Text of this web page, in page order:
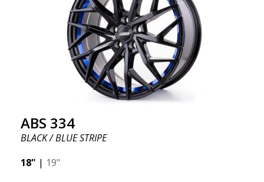
ABS 334
BLACK / BLUE STRIPE
18" | 19"